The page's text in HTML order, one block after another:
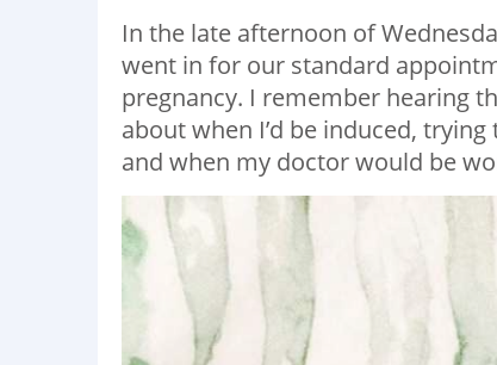
In the late afternoon of
went in for our standard
pregnancy. I remember hearing
about when I’d be induced,
and when my doctor would be